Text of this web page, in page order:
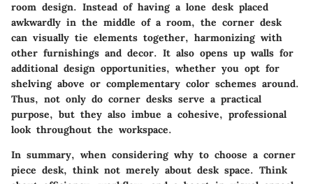
room design. Instead of having a lone desk placed
awkwardly in the middle of a room, the corner desk
can visually tie elements together, harmonizing with
other furnishings and decor. It also opens up walls for
additional design opportunities, whether you opt for
shelving above or complementary color schemes around.
Thus, not only do corner desks serve a practical
purpose, but they also imbue a cohesive, professional
look throughout the workspace.
In summary, when considering why to choose a corner
piece desk, think not merely about desk space. Think